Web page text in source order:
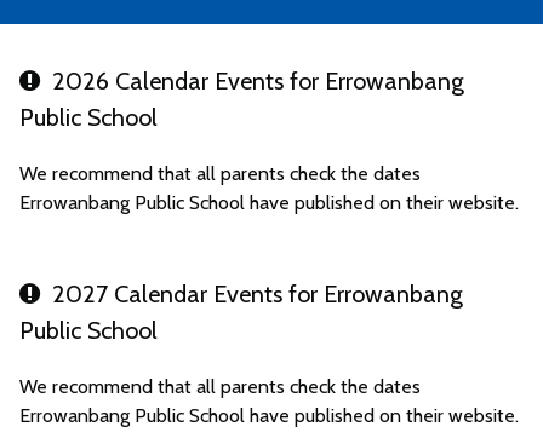
2026 Calendar Events for Errowanbang
Public School
We recommend that all parents check the dates
Errowanbang Public School have published on their website.
2027 Calendar Events for Errowanbang
Public School
We recommend that all parents check the dates
Errowanbang Public School have published on their website.